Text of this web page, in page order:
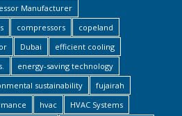
Manufacturer
compressors
copeland
Dubai
efficient cooling
energy-saving technology
sustainability
fujairah
hvac
HVAC Systems